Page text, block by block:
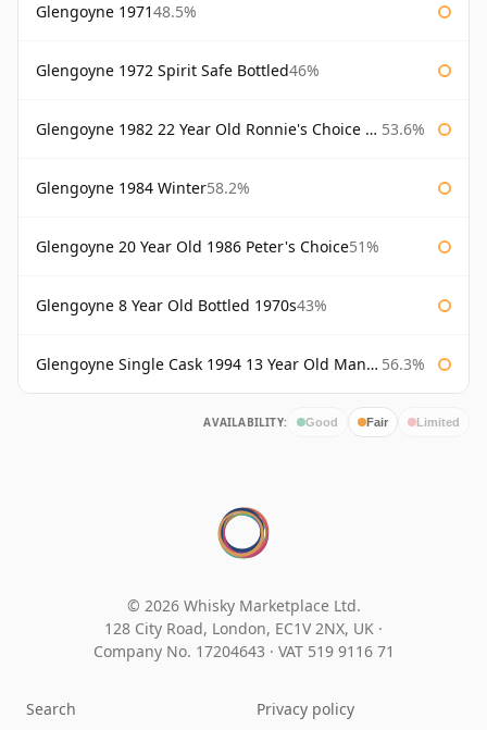
Glengoyne 197148.5%
Glengoyne 1972 Spirit Safe Bottled46%
Glengoyne 1982 22 Year Old Ronnie's Choice Bourbon Barrel 53.6%
Glengoyne 1984 Winter58.2%
Glengoyne 20 Year Old 1986 Peter's Choice51%
Glengoyne 8 Year Old Bottled 1970s43%
Glengoyne Single Cask 1994 13 Year Old Manzanilla Sherry Finish 56.3%
AVAILABILITY: Good Fair Limited
© 2026 Whisky Marketplace Ltd.
128 City Road, London, EC1V 2NX, UK ·
Company No. 17204643 · VAT 519 9116 71
Search Privacy policy